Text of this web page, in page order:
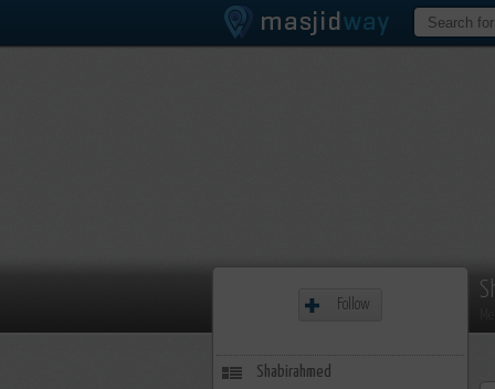
Follow
Shabirahmed